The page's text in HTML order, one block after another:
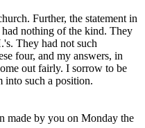
Further, the statement in
nothing of the kind. They
They had not such
four, and my answers, in
out fairly. I sorrow to be
into such a position.
made by you on Monday the